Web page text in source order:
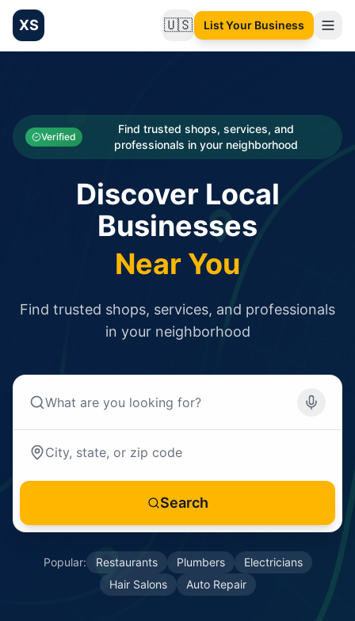
XS 🇺🇸Change language
List Your Business
Categories
Businesses
Verified
Find trusted shops, services, and
professionals in your neighborhood
Discover Local
Businesses
Near You
Find trusted shops, services, and professionals
in your neighborhood
Search
Popular: Restaurants Plumbers
Electricians
Hair Salons
Auto Repair